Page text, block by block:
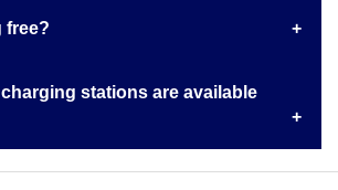
free?
charging stations are available